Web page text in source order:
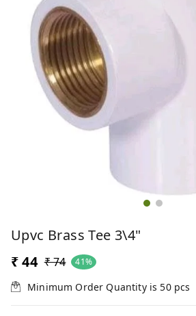
Upvc Brass Tee 3\4"
₹ 44 ₹ 74 41%
Minimum Order Quantity is 50 pcs